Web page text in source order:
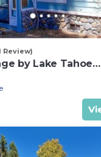
Review)
by Lake Tahoe